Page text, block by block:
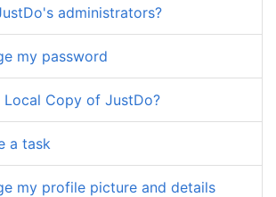
administrators?
my password
Local Copy of JustDo?
a task
my profile picture and details